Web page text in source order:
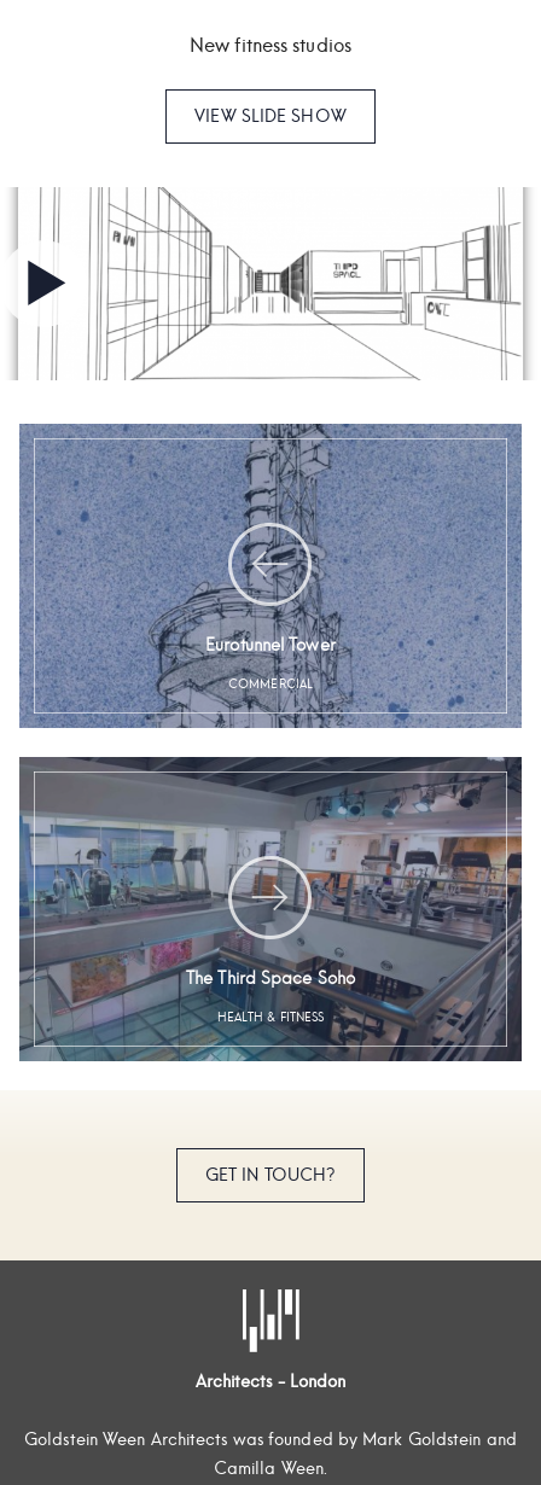
New fitness studios
VIEW SLIDE SHOW
Eurotunnel Tower
COMMERCIAL
The Third Space Soho
HEALTH & FITNESS
GET IN TOUCH?
Architects - London
Goldstein Ween Architects was founded by Mark Goldstein and
Camilla Ween.